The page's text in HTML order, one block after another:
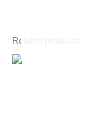
Related products